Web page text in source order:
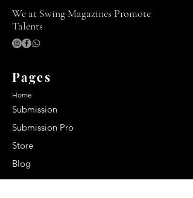
We at Swing Magazines Promote
Talents
Pages
Home
Submission
Submission Pro
Store
Blog